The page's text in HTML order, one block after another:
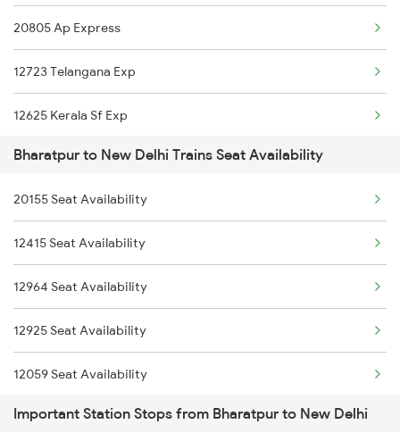
2385 Hwh Ju Spl
2386 Ju Hwh Sf Spl
2387 Hwh Bkn Spl
2388 Bkn Hwh Sf Spl
2401 Kota Ddn Spl
2402 Ddn Kota Spl
2415 Indb Ndls Spl
20805 Ap Express
12723 Telangana Exp
12625 Kerala Sf Exp
16031 Andaman Express
1057 Csmt Asr Special
1058 Asr Csmt Spl
1077 Pune Jat Spl
1078 Jhelum Covid
1841 Kurj Kkde Spl
1842 Kkde Kurj Spl
Bharatpur to New Delhi Trains Seat Availability
20155 Seat Availability
12415 Seat Availability
12964 Seat Availability
12925 Seat Availability
12059 Seat Availability
12903 Seat Availability
Important Station Stops from Bharatpur to New Delhi